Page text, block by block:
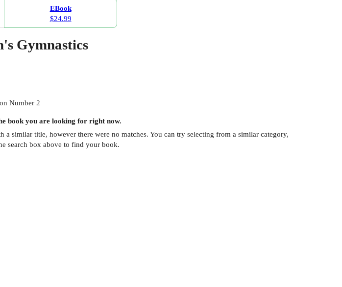
EBook
$24.99
Gymnastics
Number 2
bookyou are looking for right now.
a similar title, however there were no matches. You can try selecting from a similar category,
search box above to find your book.